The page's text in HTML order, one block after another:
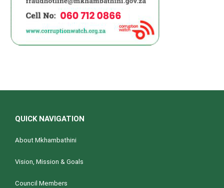
QUICK NAVIGATION
About Mkhambathini
Vision, Mission & Goals
Council Members